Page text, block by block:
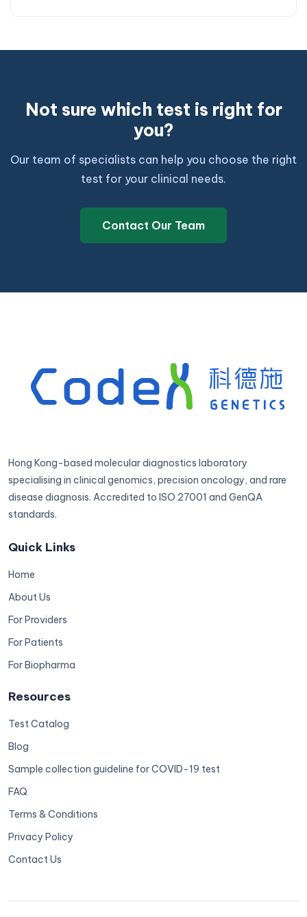
Not sure which test is right for
you?
Our team of specialists can help you choose the right
test for your clinical needs.
Contact Our Team
Hong Kong-based molecular diagnostics laboratory
specialising in clinical genomics, precision oncology, and rare
disease diagnosis. Accredited to ISO 27001 and GenQA
standards.
Quick Links
Home
About Us
For Providers
For Patients
For Biopharma
Resources
Test Catalog
Blog
Sample collection guideline for COVID-19 test
FAQ
Terms & Conditions
Privacy Policy
Contact Us